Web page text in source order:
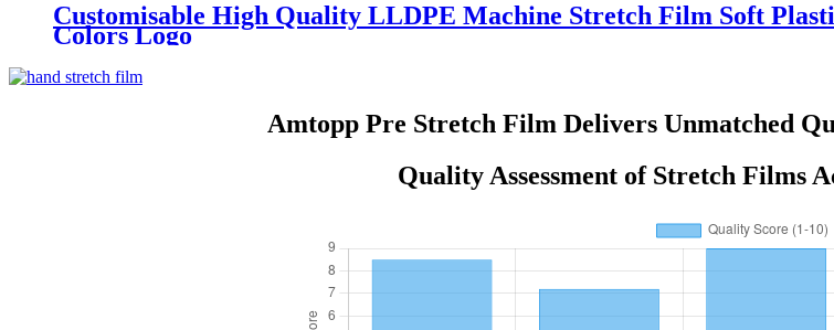
Customisable High Quality LLDPE Machine Stretch Film Soft
Colors Logo
Amtopp Pre Stretch Film Delivers Unmatched
Quality Assessment of Stretch Films